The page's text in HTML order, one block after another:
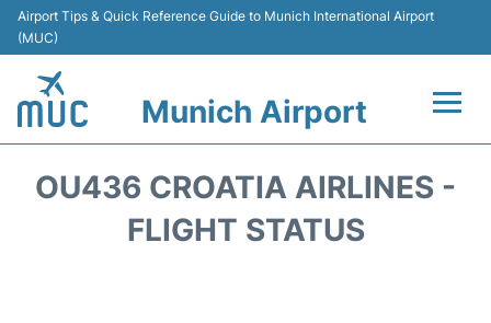
Airport Tips & Quick Reference Guide to Munich International Airport
(MUC)
Munich Airport
OU436 CROATIA AIRLINES -
FLIGHT STATUS